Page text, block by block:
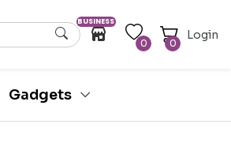
BUSINESS
0 0
Login
Gadgets